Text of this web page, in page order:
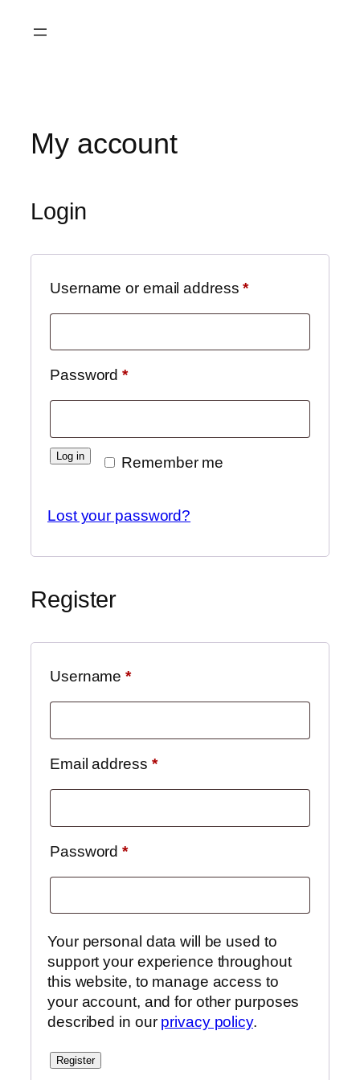
My account
Login
Username or email address*
Password*
Remember me
Log in
Lost your password?
Register
Username*
Email address *
Password*
Your personal data will be used to
support your experience throughout
this website, to manage access to
your account, and for other purposes
described in our privacy policy.
Register